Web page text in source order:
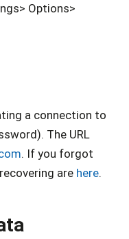
Options>
a connection to
The URL
. If you forgot
are here.